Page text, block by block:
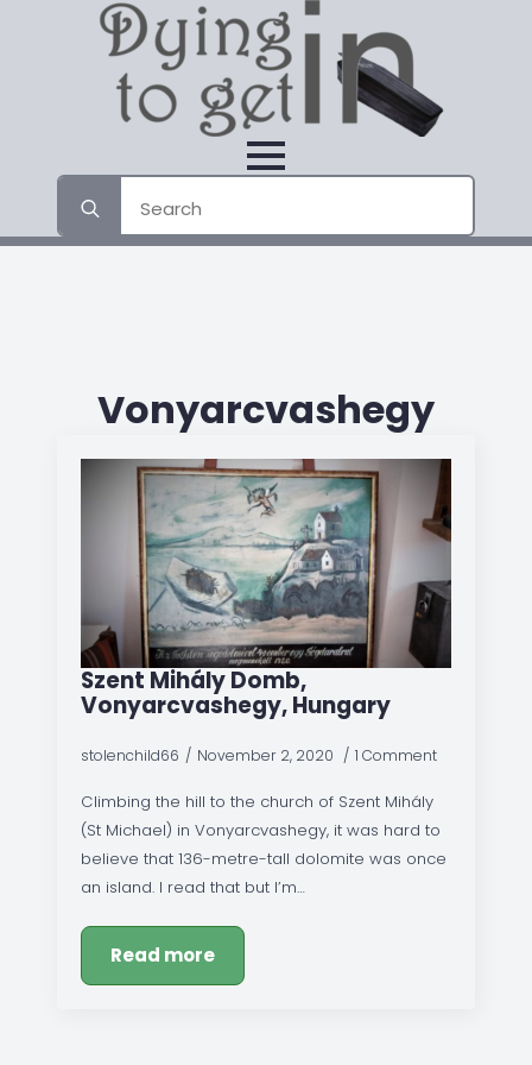
for:
Vonyarcvashegy
Szent Mihály Domb,
Vonyarcvashegy, Hungary
stolenchild66 November 2, 2020 1 Comment
Climbing the hill to the church of Szent Mihály
(St Michael) in Vonyarcvashegy, it was hard to
believe that 136-metre-tall dolomite was once
an island. I read that but I’m…
Read more